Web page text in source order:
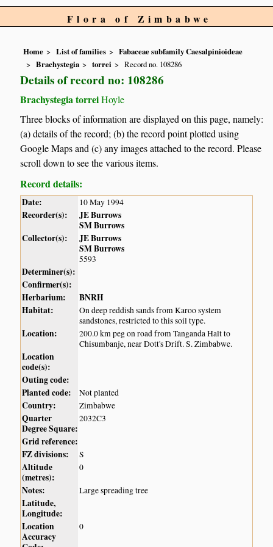
Flora of Zimbabwe
Home List of families
Fabaceae subfamily Caesalpinioideae
Brachystegia
torrei Record no. 108286
Details of record no: 108286
Brachystegia torreiHoyle
Three blocks of information are displayed on this page, namely:
(a) details of the record; (b) the record point plotted using
Google Maps and (c) any images attached to the record. Please
scroll down to see the various items.
Record details:
Date: 10 May 1994
Recorder(s):
JE Burrows
SM Burrows
Collector(s):
JE Burrows
SM Burrows
5593
Determiner(s):
Confirmer(s):
Herbarium:
BNRH
Habitat:
On deep reddish sands from Karoo system
sandstones, restricted to this soil type.
Location:
200.0 km peg on road from Tanganda Halt to
Chisumbanje, near Dott's Drift. S. Zimbabwe.
Location
code(s):
Outing code:
Planted code:
Not planted
Country: Zimbabwe
Quarter
Degree Square:
2032C3
Grid reference:
FZ divisions:
S
Altitude
(metres):
0
Notes: Large spreading tree
Latitude,
Longitude:
Location
Accuracy
0